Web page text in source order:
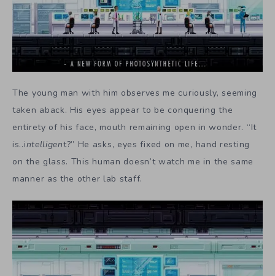
The young man with him observes me curiously, seeming
taken aback. His eyes appear to be conquering the
entirety of his face, mouth remaining open in wonder. “It
is..intelligent?” He asks, eyes fixed on me, hand resting
on the glass. This human doesn’t watch me in the same
manner as the other lab staff.